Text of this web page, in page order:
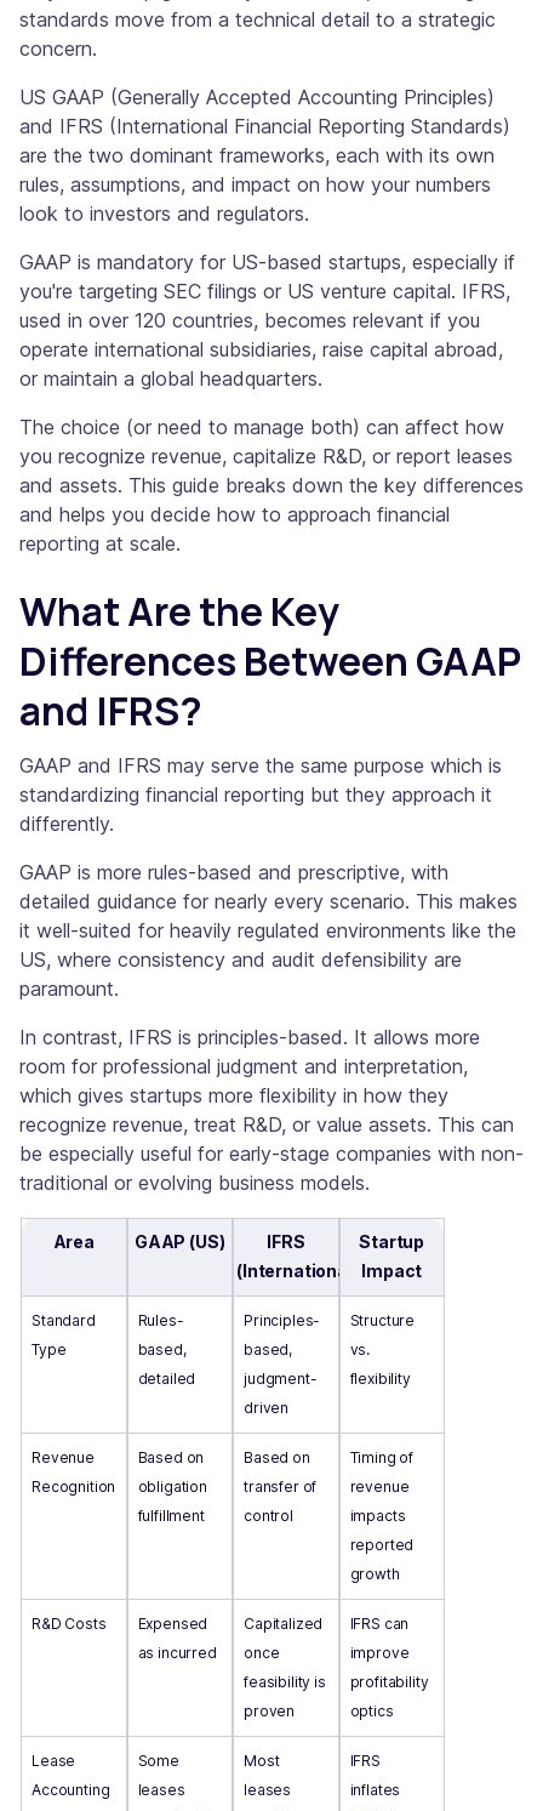
standards move from a technical detail to a strategic
concern.
US GAAP (Generally Accepted Accounting Principles)
and IFRS (International Financial Reporting Standards)
are the two dominant frameworks, each with its own
rules, assumptions, and impact on how your numbers
look to investors and regulators.
GAAP is mandatory for US-based startups, especially if
you're targeting SEC filings or US venture capital. IFRS,
used in over 120 countries, becomes relevant if you
operate international subsidiaries, raise capital abroad,
or maintain a global headquarters.
The choice (or need to manage both) can affect how
you recognize revenue, capitalize R&D, or report leases
and assets. This guide breaks down the key differences
and helps you decide how to approach financial
reporting at scale.
What Are the Key
Differences Between GAAP
and IFRS?
GAAP and IFRS may serve the same purpose which is
standardizing financial reporting but they approach it
differently.
GAAP is more rules-based and prescriptive, with
detailed guidance for nearly every scenario. This makes
it well-suited for heavily regulated environments like the
US, where consistency and audit defensibility are
paramount.
In contrast, IFRS is principles-based. It allows more
room for professional judgment and interpretation,
which gives startups more flexibility in how they
recognize revenue, treat R&D, or value assets. This can
be especially useful for early-stage companies with non-
traditional or evolving business models.
Area GAAP (US)
IFRS
(International)
Startup
Impact
Standard
Type
Rules-
based,
detailed
Principles-
based,
judgment-
driven
Structure
vs.
flexibility
Revenue
Recognition
Based on
obligation
fulfillment
Based on
transfer of
control
Timing of
revenue
impacts
reported
growth
R&D Costs
Expensed
as incurred
Capitalized
once
feasibility is
proven
IFRS can
improve
profitability
optics
Lease
Accounting
Some
leases
Most
leases
IFRS
inflates